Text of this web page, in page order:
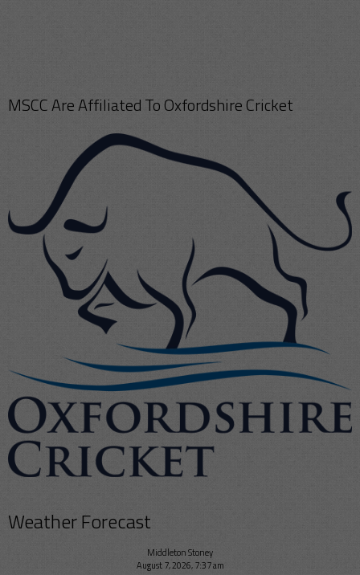
MSCC Are Affiliated To Oxfordshire Cricket
Weather Forecast
Middleton Stoney
August 7, 2026, 7:37 am